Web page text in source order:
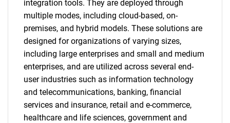
integration tools. They are deployed through
multiple modes, including cloud-based, on-
premises, and hybrid models. These solutions are
designed for organizations of varying sizes,
including large enterprises and small and medium
enterprises, and are utilized across several end-
user industries such as information technology
and telecommunications, banking, financial
services and insurance, retail and e-commerce,
healthcare and life sciences, government and